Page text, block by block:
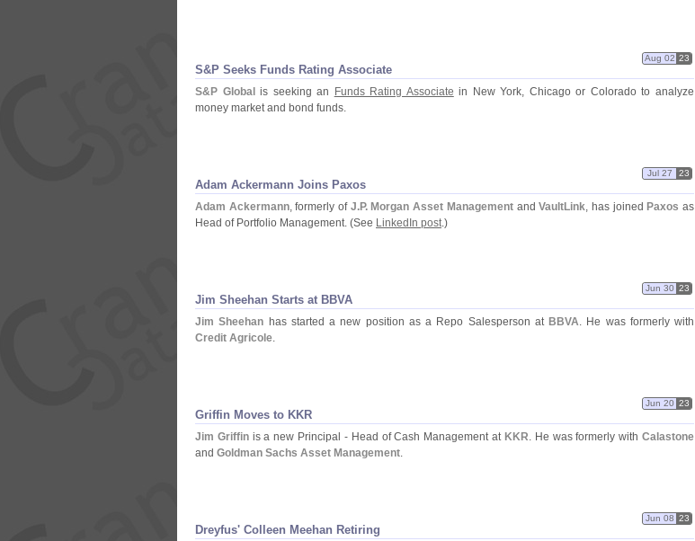
S&P Seeks Funds Rating Associate
Aug 02 23
S&P Global is seeking an Funds Rating Associate in New York, Chicago or Colorado to analyze
money market and bond funds.
Adam Ackermann Joins Paxos
Jul 27 23
Adam Ackermann, formerly of J.P. Morgan Asset ManagementandVaultLink, has joined Paxos as
Head of Portfolio Management. (See LinkedIn post.)
Jim Sheehan Starts at BBVA
Jun 30 23
Jim Sheehan has started a new position as a Repo Salesperson at BBVA. He was formerly with
Credit Agricole.
Griffin Moves to KKR
Jun 20 23
Jim Griffinis a new Principal - Head of Cash Management at KKR. He was formerly withCalastone
and Goldman Sachs Asset Management.
Dreyfus' Colleen Meehan Retiring
Jun 08 23